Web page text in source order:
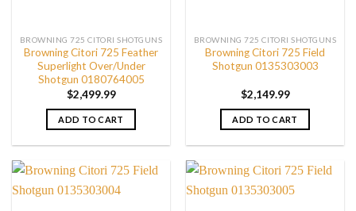
BROWNING 725 CITORI SHOTGUNS
Browning Citori 725 Feather
Superlight Over/Under
Shotgun 0180764005
$2,499.99
ADD TO CART
BROWNING 725 CITORI SHOTGUNS
Browning Citori 725 Field
Shotgun 0135303003
$2,149.99
ADD TO CART